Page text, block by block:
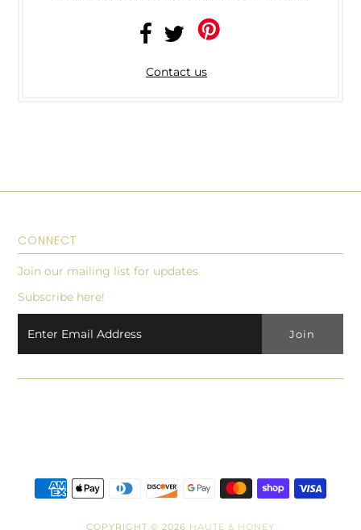
Contact us
CONNECT
Join our mailing list for updates
Subscribe here!
COPYRIGHT © 2026 HAUTE & HONEY